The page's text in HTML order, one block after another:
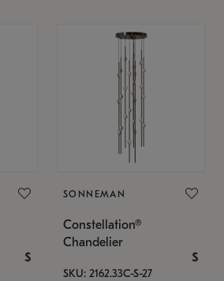
$
SONNEMAN
Constellation®
Chandelier
$
SKU: 2162.33C-S-27